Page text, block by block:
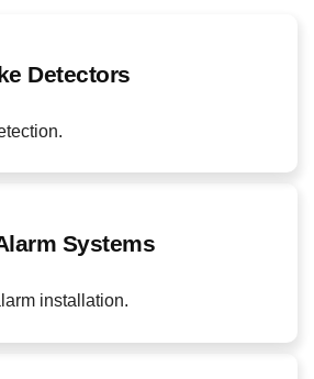
Detectors
Systems
installation.